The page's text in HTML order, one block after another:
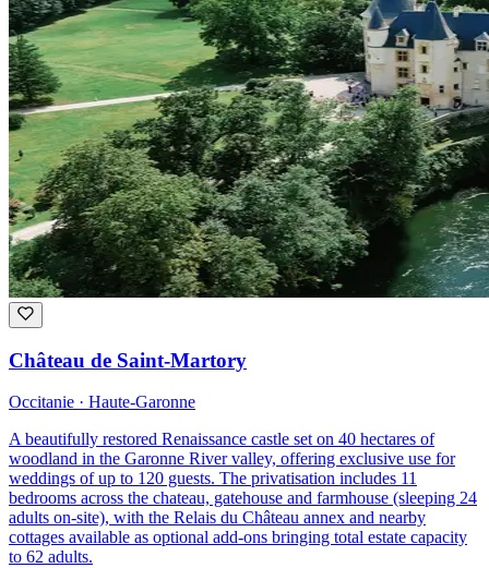
Château de Saint-Martory
Occitanie · Haute-Garonne
A beautifully restored Renaissance castle set on 40 hectares of
woodland in the Garonne River valley, offering exclusive use for
weddings of up to 120 guests. The privatisation includes 11
bedrooms across the chateau, gatehouse and farmhouse (sleeping 24
adults on-site), with the Relais du Château annex and nearby
cottages available as optional add-ons bringing total estate capacity
to 62 adults.